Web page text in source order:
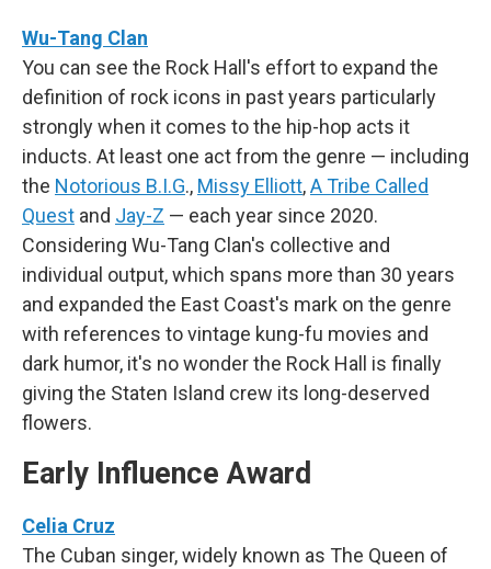
Wu-Tang Clan
You can see the Rock Hall's effort to expand the
definition of rock icons in past years particularly
strongly when it comes to the hip-hop acts it
inducts. At least one act from the genre — including
the Notorious B.I.G., Missy Elliott,A Tribe Called
Quest and Jay-Z — each year since 2020.
Considering Wu-Tang Clan's collective and
individual output, which spans more than 30 years
and expanded the East Coast's mark on the genre
with references to vintage kung-fu movies and
dark humor, it's no wonder the Rock Hall is finally
giving the Staten Island crew its long-deserved
flowers.
Early Influence Award
Celia Cruz
The Cuban singer, widely known as The Queen of